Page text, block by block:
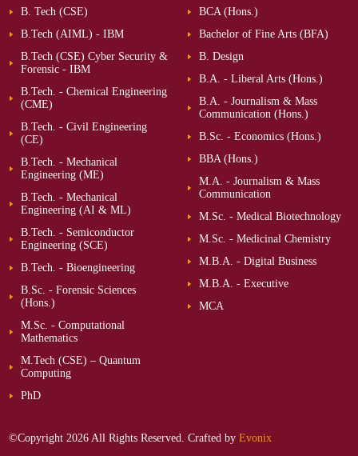
B. Tech (CSE)
B.Tech (AIML) - IBM
B.Tech (CSE) Cyber Security &
Forensic - IBM
B.Tech. - Chemical Engineering
(CME)
B.Tech. - Civil Engineering
(CE)
B.Tech. - Mechanical
Engineering (ME)
B.Tech. - Mechanical
Engineering (AI & ML)
B.Tech. - Semiconductor
Engineering (SCE)
B.Tech. - Bioengineering
B.Sc. - Forensic Sciences
(Hons.)
M.Sc. - Computational
Mathematics
M.Tech (CSE) – Quantum
Computing
PhD
BCA (Hons.)
Bachelor of Fine Arts (BFA)
B. Design
B.A. - Liberal Arts (Hons.)
B.A. - Journalism & Mass
Communication (Hons.)
B.Sc. - Economics (Hons.)
BBA (Hons.)
M.A. - Journalism & Mass
Communication
M.Sc. - Medical Biotechnology
M.Sc. - Medicinal Chemistry
M.B.A. - Digital Business
M.B.A. - Executive
MCA
©Copyright 2026 All Rights Reserved. Crafted by Evonix